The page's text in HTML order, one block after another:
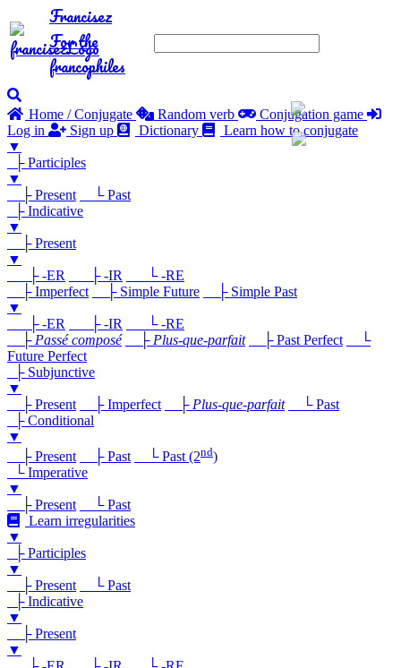
Francisez
For the
francophiles
Home / Conjugate Random verb
Conjugation game
Log in
Sign up Dictionary
Learn how to conjugate
▼
├ Participles
▼
├ Present
└ Past
├ Indicative
▼
├ Present
▼
├ -ER
├ -IR
└ -RE
├ Imperfect
├ Simple Future
├ Simple Past
▼
├ -ER
├ -IR
└ -RE
├ Passé composé ├ Plus-que-parfait ├ Past Perfect
└
Future Perfect
├ Subjunctive
▼
├ Present
├ Imperfect ├ Plus-que-parfait
└ Past
├ Conditional
▼
├ Present
├ Past └ Past (2nd)
└ Imperative
▼
├ Present
└ Past
Learn irregularities
▼
├ Participles
▼
├ Present
└ Past
├ Indicative
▼
├ Present
▼